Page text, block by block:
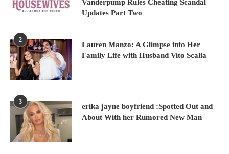
Vanderpump Rules Cheating Scandal
Updates Part Two
2
Lauren Manzo: A Glimpse into Her
Family Life with Husband Vito Scalia
3
erika jayne boyfriend :Spotted Out and
About With her Rumored New Man